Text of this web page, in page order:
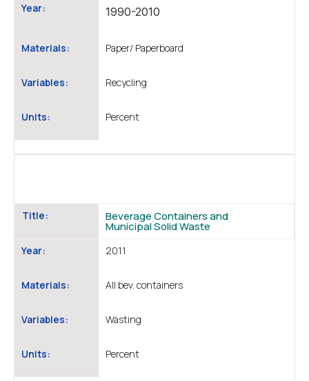
Year: 1990-2010
Materials: Paper/ Paperboard
Variables: Recycling
Units: Percent
Title: Beverage Containers and
Municipal Solid Waste
Year: 2011
Materials: All bev. containers
Variables: Wasting
Units: Percent